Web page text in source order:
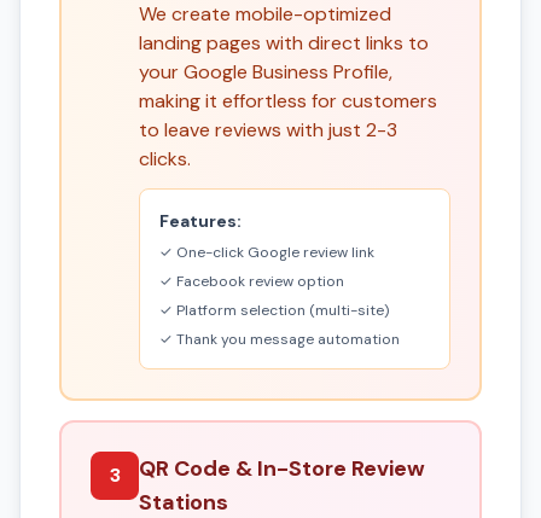
We create mobile-optimized
landing pages with direct links to
your Google Business Profile,
making it effortless for customers
to leave reviews with just 2-3
clicks.
Features:
✓ One-click Google review link
✓ Facebook review option
✓ Platform selection (multi-site)
✓ Thank you message automation
3
QR Code & In-Store Review
Stations